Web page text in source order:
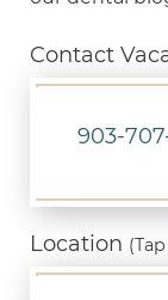
Contact
903-
Location